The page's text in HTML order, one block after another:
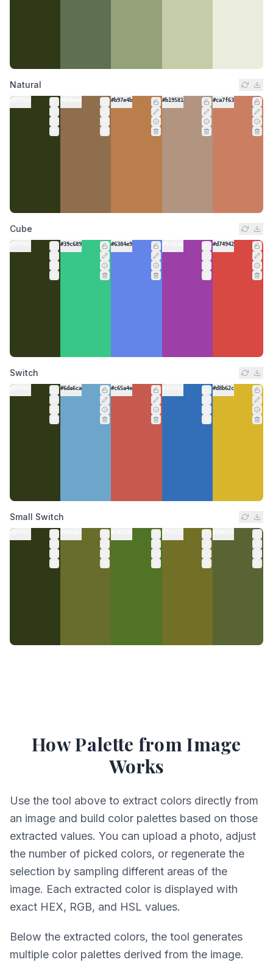
Natural
#2f3917 #b97e4b #b19581 #ca7f63
Cube
#2f3917 #39c689 #6384e9 #d74942
Switch
#2f3917 #6da6ca #c65a4e #d8b62c
Small Switch
#2f3917
How Palette from Image
Works
Use the tool above to extract colors directly from
an image and build color palettes based on those
extracted values. You can upload a photo, adjust
the number of picked colors, or regenerate the
selection by sampling different areas of the
image. Each extracted color is displayed with
exact HEX, RGB, and HSL values.
Below the extracted colors, the tool generates
multiple color palettes derived from the image.